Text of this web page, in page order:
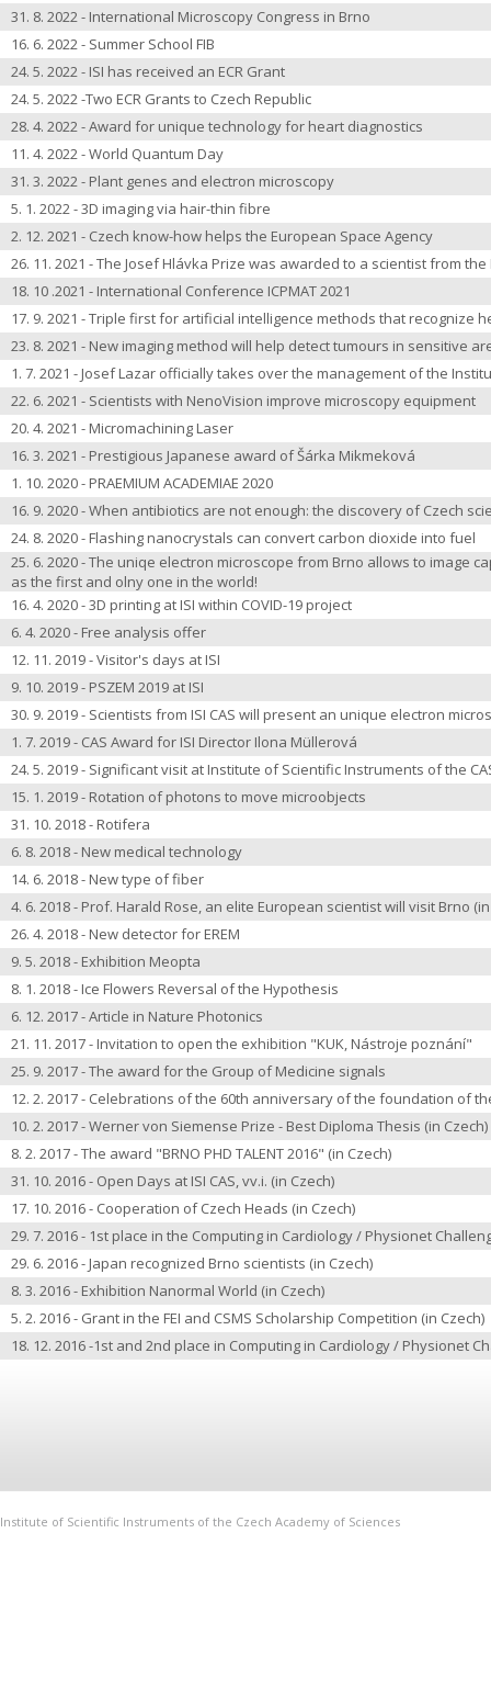
31. 8. 2022 - International Microscopy Congress in Brno
16. 6. 2022 - Summer School FIB
24. 5. 2022 - ISI has received an ECR Grant
24. 5. 2022 -Two ECR Grants to Czech Republic
28. 4. 2022 - Award for unique technology for heart diagnostics
11. 4. 2022 - World Quantum Day
31. 3. 2022 - Plant genes and electron microscopy
5. 1. 2022 - 3D imaging via hair-thin fibre
2. 12. 2021 - Czech know-how helps the European Space Agency
26. 11. 2021 - The Josef Hlávka Prize was awarded to a scientist from
18. 10 .2021 - International Conference ICPMAT 2021
17. 9. 2021 - Triple first for artificial intelligence methods that recognize
23. 8. 2021 - New imaging method will help detect tumours in sensitive
1. 7. 2021 - Josef Lazar officially takes over the management of the
22. 6. 2021 - Scientists with NenoVision improve microscopy equipment
20. 4. 2021 - Micromachining Laser
16. 3. 2021 - Prestigious Japanese award of Šárka Mikmeková
1. 10. 2020 - PRAEMIUM ACADEMIAE 2020
16. 9. 2020 - When antibiotics are not enough: the discovery of Czech
24. 8. 2020 - Flashing nanocrystals can convert carbon dioxide into fuel
25. 6. 2020 - The uniqe electron microscope from Brno allows to image
as the first and olny one in the world!
16. 4. 2020 - 3D printing at ISI within COVID-19 project
6. 4. 2020 - Free analysis offer
12. 11. 2019 - Visitor's days at ISI
9. 10. 2019 - PSZEM 2019 at ISI
30. 9. 2019 - Scientists from ISI CAS will present an unique electron
1. 7. 2019 - CAS Award for ISI Director Ilona Müllerová
24. 5. 2019 - Significant visit at Institute of Scientific Instruments of the
15. 1. 2019 - Rotation of photons to move microobjects
31. 10. 2018 - Rotifera
6. 8. 2018 - New medical technology
14. 6. 2018 - New type of fiber
4. 6. 2018 - Prof. Harald Rose, an elite European scientist will visit Brno
26. 4. 2018 - New detector for EREM
9. 5. 2018 - Exhibition Meopta
8. 1. 2018 - Ice Flowers Reversal of the Hypothesis
6. 12. 2017 - Article in Nature Photonics
21. 11. 2017 - Invitation to open the exhibition "KUK, Nástroje poznání"
25. 9. 2017 -The award for the Group of Medicine signals
12. 2. 2017 - Celebrations of the 60th anniversary of the foundation of the
10. 2. 2017 -Werner von Siemense Prize - Best Diploma Thesis (in Czech)
8. 2. 2017 -The award "BRNO PHD TALENT 2016" (in Czech)
31. 10. 2016 - Open Days at ISI CAS, vv.i. (in Czech)
17. 10. 2016 - Cooperation of Czech Heads (in Czech)
29. 7. 2016 - 1st place in the Computing in Cardiology / Physionet
29. 6. 2016 - Japan recognized Brno scientists (in Czech)
8. 3. 2016 - Exhibition Nanormal World (in Czech)
5. 2. 2016 - Grant in the FEI and CSMS Scholarship Competition (in Czech)
18. 12. 2016 -1st and 2nd place in Computing in Cardiology / Physionet
Institute of Scientific Instruments of the Czech Academy of Sciences